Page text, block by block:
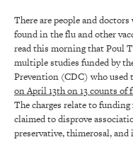
There are people and
found in the flu and other
read this morning that Poul
multiple studies funded by
Prevention (CDC) who used
on April 13th on 13 counts
The charges relate to
claimed to disprove
preservative, thimerosal, and